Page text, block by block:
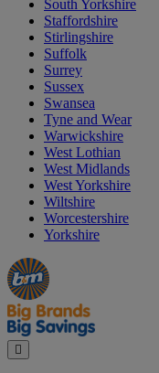
South Yorkshire
Staffordshire
Stirlingshire
Suffolk
Surrey
Sussex
Swansea
Tyne and Wear
Warwickshire
West Lothian
West Midlands
West Yorkshire
Wiltshire
Worcestershire
Yorkshire
Manager's
Special
Occasions
&
Seasonal
Offers
Close